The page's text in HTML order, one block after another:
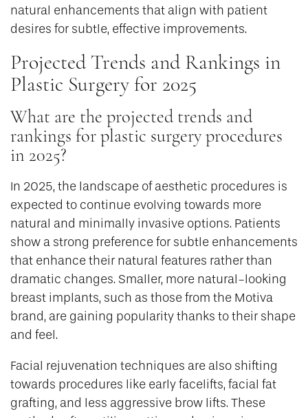
natural enhancements that align with patient
desires for subtle, effective improvements.
Projected Trends and Rankings in
Plastic Surgery for 2025
What are the projected trends and
rankings for plastic surgery procedures
in 2025?
In 2025, the landscape of aesthetic procedures is
expected to continue evolving towards more
natural and minimally invasive options. Patients
show a strong preference for subtle enhancements
that enhance their natural features rather than
dramatic changes. Smaller, more natural-looking
breast implants, such as those from the Motiva
brand, are gaining popularity thanks to their shape
and feel.
Facial rejuvenation techniques are also shifting
towards procedures like early facelifts, facial fat
grafting, and less aggressive brow lifts. These